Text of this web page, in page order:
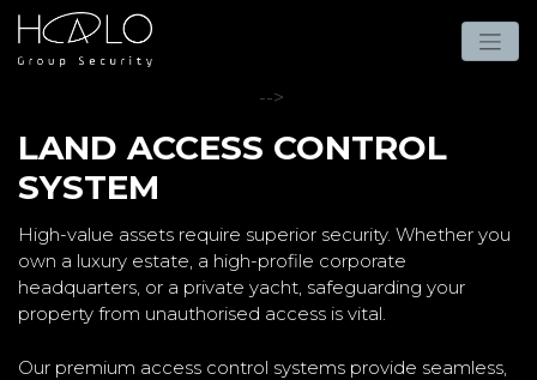
-->
LAND ACCESS CONTROL
SYSTEM
High-value assets require superior security. Whether you
own a luxury estate, a high-profile corporate
headquarters, or a private yacht, safeguarding your
property from unauthorised access is vital.
Our premium access control systems provide seamless,